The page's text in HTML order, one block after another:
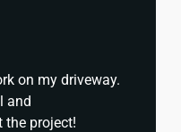
on my driveway.
and
project!